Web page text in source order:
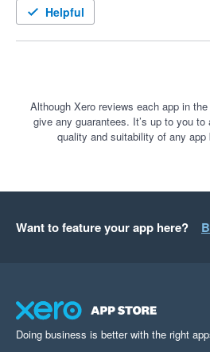
Definitely recommended.
Helpful
Although Xero reviews each app in
give any guarantees. It’s up to you
quality and suitability of any app
Want to feature your app here?
Doing business is better with the right